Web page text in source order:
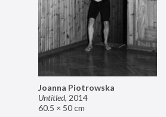
Joanna Piotrowska
Untitled, 2014
60.5 × 50 cm